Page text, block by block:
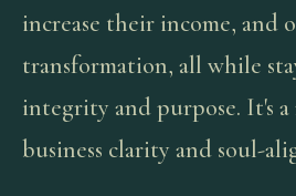
increase their income, and
transformation, all while
integrity and purpose. It's
business clarity and soul-